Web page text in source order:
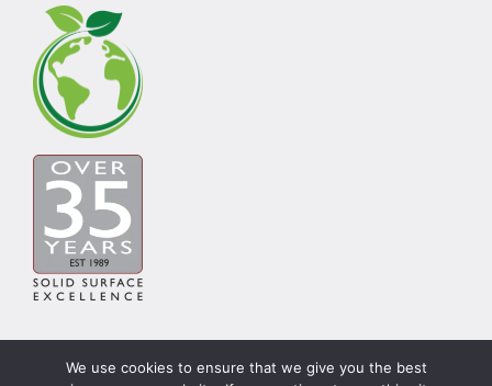
We use cookies to ensure that we give you the best